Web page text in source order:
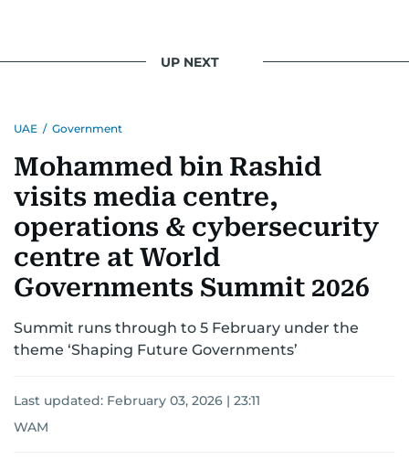
UP NEXT
UAE / Government
Mohammed bin Rashid
visits media centre,
operations & cybersecurity
centre at World
Governments Summit 2026
Summit runs through to 5 February under the
theme ‘Shaping Future Governments’
Last updated: February 03, 2026 | 23:11
WAM